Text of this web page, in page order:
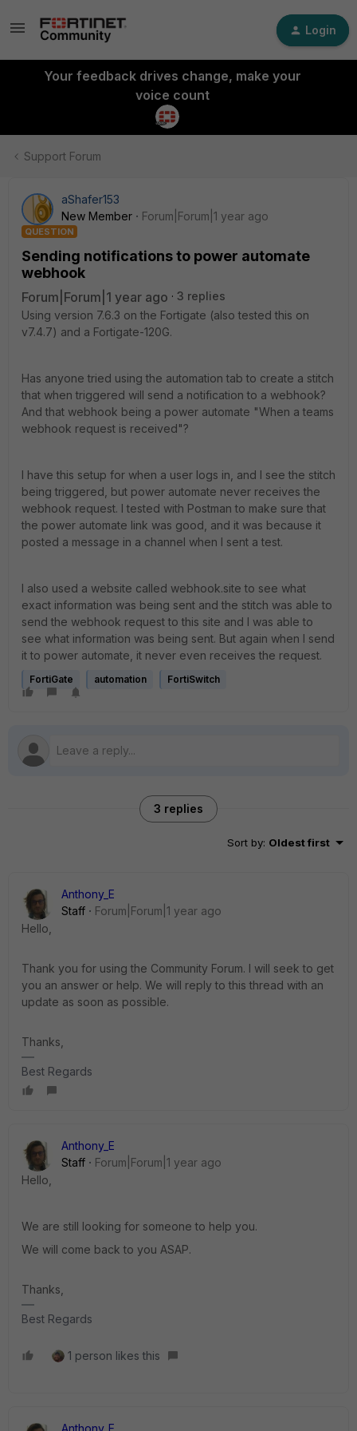
Login
Your feedback drives change, make your
voice count
Support Forum
aShafer153
New Member
Forum|Forum|1 year ago
QUESTION
Sending notifications to power automate
webhook
Forum|Forum|1 year ago
3 replies
Using version 7.6.3 on the Fortigate (also tested this on
v7.4.7) and a Fortigate-120G.
Has anyone tried using the automation tab to create a stitch
that when triggered will send a notification to a webhook?
And that webhook being a power automate "When a teams
webhook request is received"?
I have this setup for when a user logs in, and I see the stitch
being triggered, but power automate never receives the
webhook request. I tested with Postman to make sure that
the power automate link was good, and it was because it
posted a message in a channel when I sent a test.
I also used a website called webhook.site to see what
exact information was being sent and the stitch was able to
send the webhook request to this site and I was able to
see what information was being sent. But again when I send
it to power automate, it never even receives the request.
FortiGate automation FortiSwitch
3 replies
Sort by: Oldest first
Anthony_E
Staff
Forum|Forum|1 year ago
Hello,
Thank you for using the Community Forum. I will seek to get
you an answer or help. We will reply to this thread with an
update as soon as possible.
Thanks,
Best Regards
Anthony_E
Staff
Forum|Forum|1 year ago
Hello,
We are still looking for someone to help you.
We will come back to you ASAP.
Thanks,
Best Regards
1 person likes this
Anthony_E